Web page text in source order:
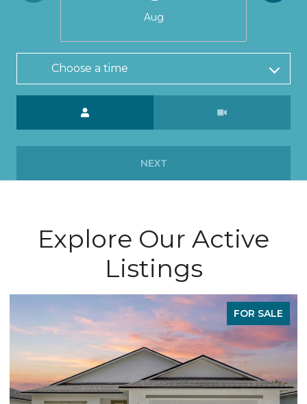
Aug
Choose a time
NEXT
Explore Our Active
Listings
FOR SALE